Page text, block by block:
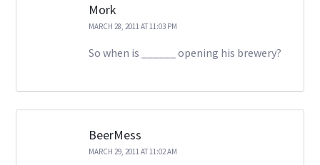
Mork
MARCH 28, 2011 AT 11:03 PM
So when is ______ opening his brewery?
BeerMess
MARCH 29, 2011 AT 11:02 AM